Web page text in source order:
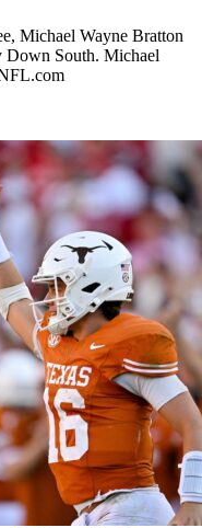
Michael Wayne Bratton
Down South. Michael